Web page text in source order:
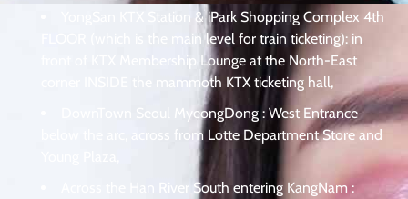
YongSan KTX Station & iPark Shopping Complex 4th
FLOOR (which is the main level for train ticketing): in
front of KTX Membership Lounge at the North-East
corner INSIDE the mammoth KTX ticketing hall,
DownTown Seoul MyeongDong : West Entrance
below the arc, across from Lotte Department Store and
Across the Han River South entering KangNam :